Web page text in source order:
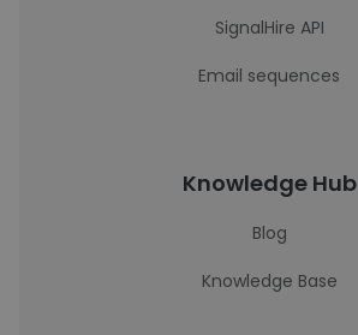
SignalHire API
Email sequences
Knowledge Hub
Blog
Knowledge Base